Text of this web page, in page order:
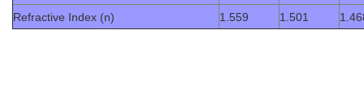
Refractive Index (n)
1.559 1.501